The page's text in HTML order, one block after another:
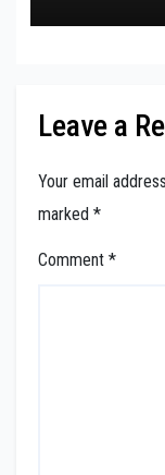
Leave a
Your email
marked *
Comment *